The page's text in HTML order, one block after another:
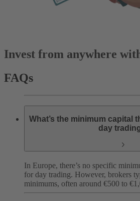
Invest from anywhere
FAQs
What’s the minimum capital
day
In Europe, there’s no specific
for day trading. However, brokers
minimums, often around €500 to